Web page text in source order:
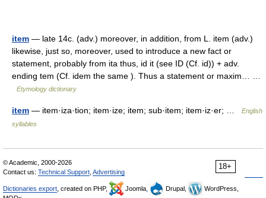
item — late 14c. (adv.) moreover, in addition, from L. item (adv.)
likewise, just so, moreover, used to introduce a new fact or
statement, probably from ita thus, id it (see ID (Cf. id)) + adv.
ending tem (Cf. idem the same ). Thus a statement or maxim… …
Etymology dictionary
item — item·iza·tion; item·ize; item; sub·item; item·iz·er; …
English
syllables
18+
© Academic, 2000-2026
Contact us: Technical Support Advertising
Dictionaries export , created on PHP, Joomla, Drupal,
WordPress,